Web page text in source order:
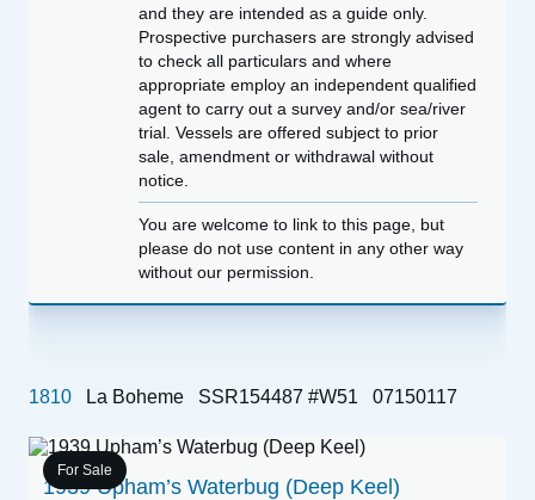
For Sale
1939 Upham’s Waterbug (Deep Keel)
and they are intended as a guide only.
Prospective purchasers are strongly advised
to check all particulars and where
appropriate employ an independent qualified
agent to carry out a survey and/or sea/river
trial. Vessels are offered subject to prior
sale, amendment or withdrawal without
notice.
You are welcome to link to this page, but
please do not use content in any other way
without our permission.
1810 La Boheme SSR154487 #W51 07150117